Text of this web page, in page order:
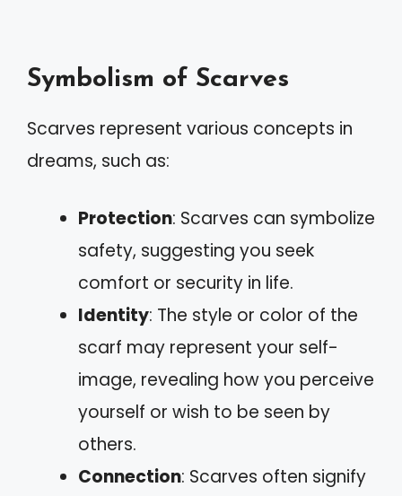
Symbolism of Scarves
Scarves represent various concepts in
dreams, such as:
Protection: Scarves can symbolize
safety, suggesting you seek
comfort or security in life.
Identity: The style or color of the
scarf may represent your self-
image, revealing how you perceive
yourself or wish to be seen by
others.
Connection: Scarves often signify